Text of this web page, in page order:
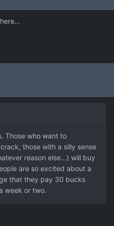
Those who want to
those with a silly sense
reason else...) will buy
are so excited about a
that they pay 30 bucks
week or two.